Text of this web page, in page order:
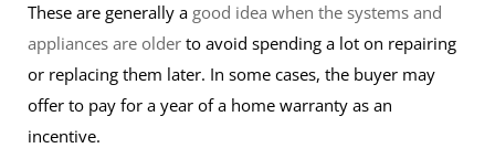
These are generally a good idea when the systems and
appliances are older to avoid spending a lot on repairing
or replacing them later. In some cases, the buyer may
offer to pay for a year of a home warranty as an
incentive.